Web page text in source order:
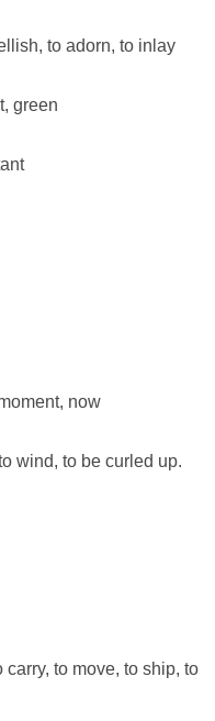
to adorn, to inlay
green
now
wind, to be curled up.
carry, to move, to ship, to